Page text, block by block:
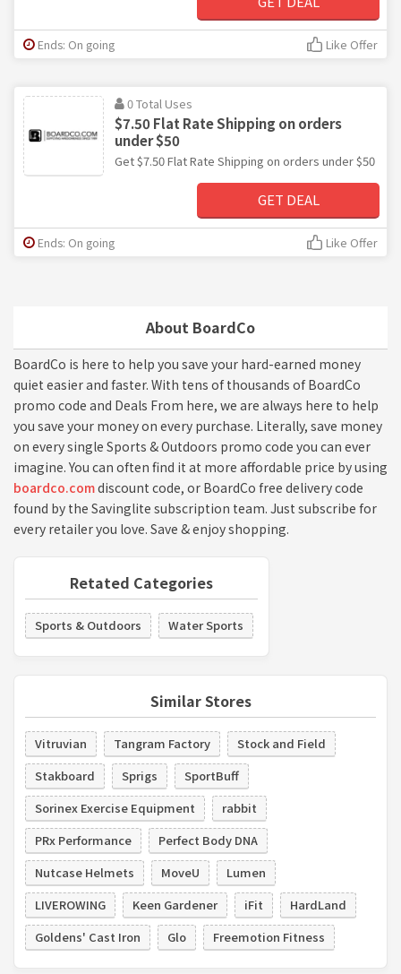
About BoardCo
BoardCo is here to help you save your hard-earned money
quiet easier and faster. With tens of thousands of BoardCo
promo code and Deals From here, we are always here to help
you save your money on every purchase. Literally, save money
on every single Sports & Outdoors promo code you can ever
imagine. You can often find it at more affordable price by using
boardco.comdiscount code, or BoardCo free delivery code
found by the Savinglite subscription team. Just subscribe for
every retailer you love. Save & enjoy shopping.
Retated Categories
Sports & Outdoors Water Sports
Similar Stores
Vitruvian Tangram Factory
Stock and Field
Stakboard
Sprigs
SportBuff
Sorinex Exercise Equipment
rabbit
PRx Performance
Perfect Body DNA
Nutcase Helmets
MoveU
Lumen
LIVEROWING
Keen Gardener iFit
HardLand
Goldens' Cast Iron
Glo Freemotion Fitness
Ends: On going Like Offer
0 Total Uses
$7.50 Flat Rate Shipping on orders
under $50
Get $7.50 Flat Rate Shipping on orders under $50
GET DEAL
Ends: On going Like Offer